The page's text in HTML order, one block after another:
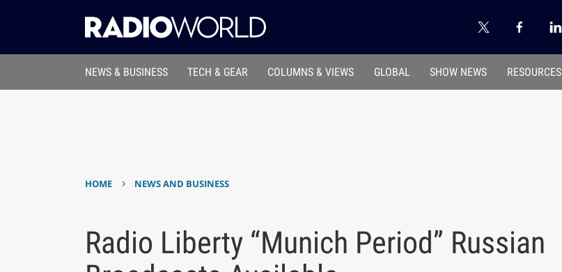
NEWS & BUSINESS TECH & GEAR COLUMNS & VIEWS GLOBAL SHOW NEWS RESOURCES
HOME › NEWS AND BUSINESS
Radio Liberty “Munich Period” Russian